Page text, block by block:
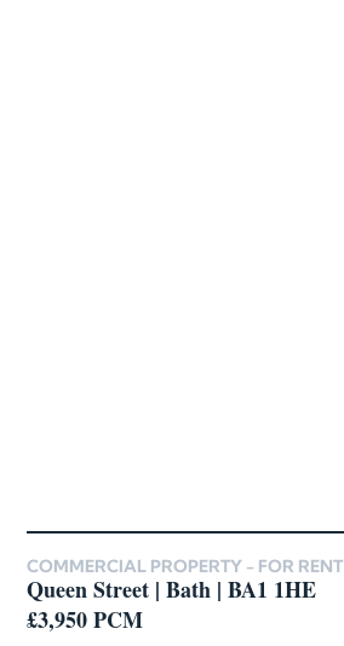
COMMERCIAL PROPERTY - FOR RENT
Queen Street | Bath | BA1 1HE
£3,950 PCM